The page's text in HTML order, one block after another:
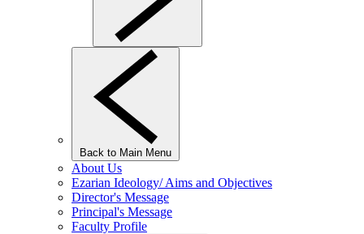
Back to Main Menu
About Us
Ezarian Ideology/ Aims and Objectives
Director's Message
Principal's Message
Faculty Profile